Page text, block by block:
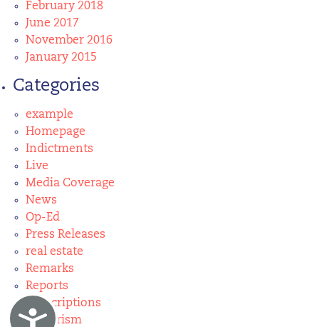
Accessibility
February 2018
June 2017
November 2016
January 2015
Categories
example
Homepage
Indictments
Live
Media Coverage
News
Op-Ed
Press Releases
real estate
Remarks
Reports
Subscriptions
Terrorism